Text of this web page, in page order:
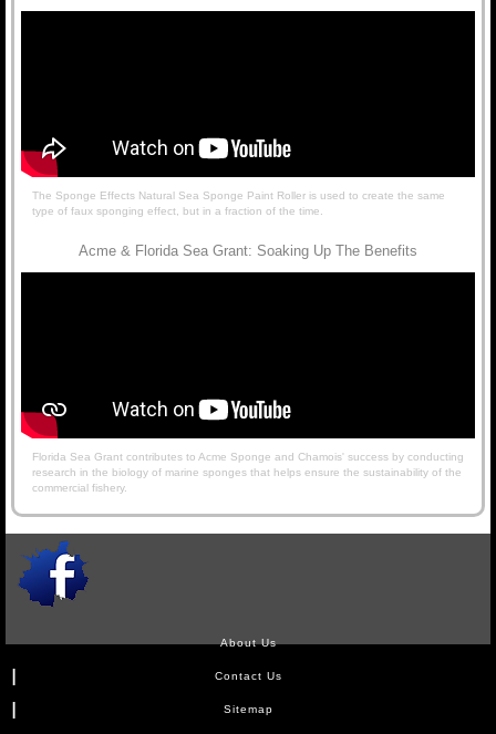
The Sponge Effects Natural Sea Sponge Paint Roller is used to create the same
type of faux sponging effect, but in a fraction of the time.
Acme & Florida Sea Grant: Soaking Up The Benefits
Florida Sea Grant contributes to Acme Sponge and Chamois' success by conducting
research in the biology of marine sponges that helps ensure the sustainability of the
commercial fishery.
About Us
Contact Us
Sitemap